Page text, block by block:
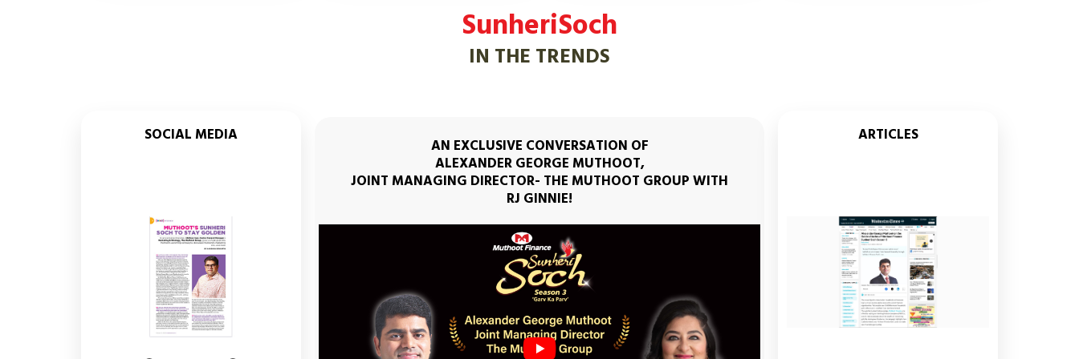
SunheriSoch
IN THE TRENDS
SOCIAL MEDIA
AN EXCLUSIVE CONVERSATION OF
ALEXANDER GEORGE MUTHOOT,
JOINT MANAGING DIRECTOR- THE MUTHOOT GROUP WITH
RJ GINNIE!
ARTICLES